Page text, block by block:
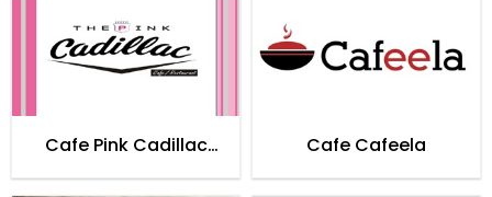
Cafe Pink Cadillac
Cafe Cafeela